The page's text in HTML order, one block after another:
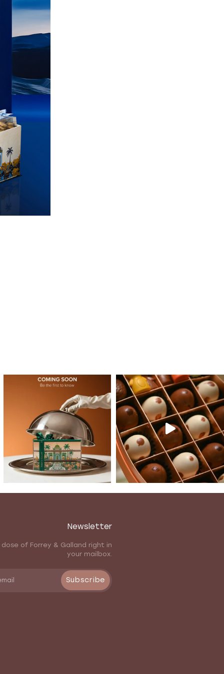
Newsletter
dose of Forrey & Galland right in
your mailbox.
Subscribe